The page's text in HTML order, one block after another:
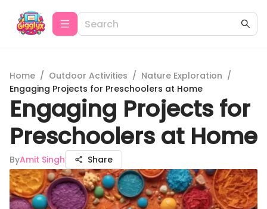
Home / Outdoor Activities / Nature Exploration /
Engaging Projects for Preschoolers at Home
Engaging Projects for
Preschoolers at Home
ByAmit Singh Share